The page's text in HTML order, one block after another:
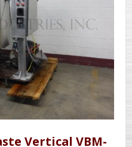
Vertical VBM-